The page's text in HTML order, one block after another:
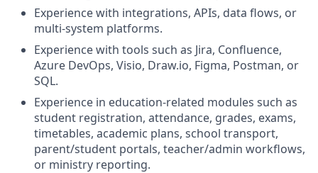
Experience with integrations, APIs, data flows, or
multi-system platforms.
Experience with tools such as Jira, Confluence,
Azure DevOps, Visio, Draw.io, Figma, Postman, or
SQL.
Experience in education-related modules such as
student registration, attendance, grades, exams,
timetables, academic plans, school transport,
parent/student portals, teacher/admin workflows,
or ministry reporting.